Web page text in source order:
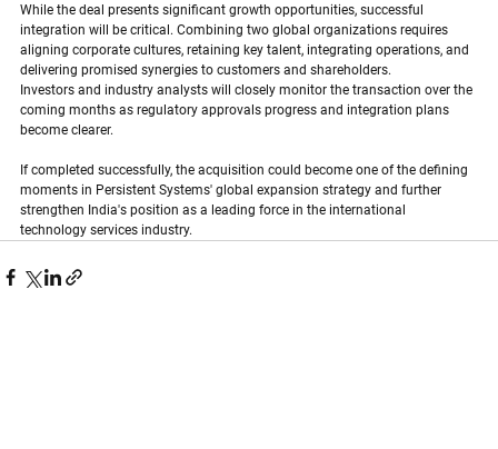
While the deal presents significant growth opportunities, successful
integration will be critical. Combining two global organizations requires
aligning corporate cultures, retaining key talent, integrating operations, and
delivering promised synergies to customers and shareholders.
Investors and industry analysts will closely monitor the transaction over the
coming months as regulatory approvals progress and integration plans
become clearer.
If completed successfully, the acquisition could become one of the defining
moments in Persistent Systems' global expansion strategy and further
strengthen India's position as a leading force in the international
technology services industry.